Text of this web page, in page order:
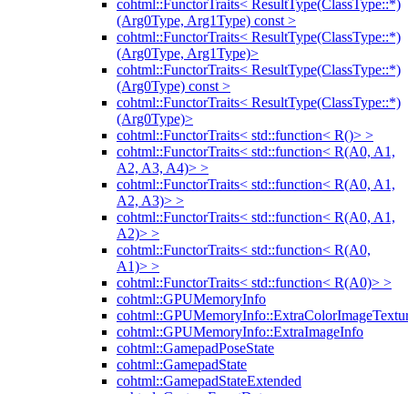
cohtml::FunctorTraits< ResultType(ClassType::*)
(Arg0Type, Arg1Type) const >
cohtml::FunctorTraits< ResultType(ClassType::*)
(Arg0Type, Arg1Type)>
cohtml::FunctorTraits< ResultType(ClassType::*)
(Arg0Type) const >
cohtml::FunctorTraits< ResultType(ClassType::*)
(Arg0Type)>
cohtml::FunctorTraits< std::function< R()> >
cohtml::FunctorTraits< std::function< R(A0, A1,
A2, A3, A4)> >
cohtml::FunctorTraits< std::function< R(A0, A1,
A2, A3)> >
cohtml::FunctorTraits< std::function< R(A0, A1,
A2)> >
cohtml::FunctorTraits< std::function< R(A0,
A1)> >
cohtml::FunctorTraits< std::function< R(A0)> >
cohtml::GPUMemoryInfo
cohtml::GPUMemoryInfo::ExtraImageInfo
cohtml::GamepadPoseState
cohtml::GamepadState
cohtml::GamepadStateExtended